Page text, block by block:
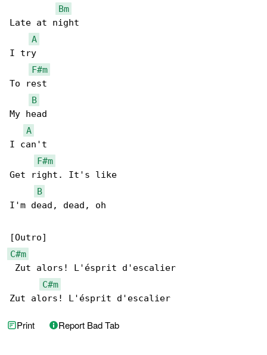
Bm
Late at night
A
I try
F#m
To rest
B
My head
A
I can't
F#m
Get right. It's like
B
I'm dead, dead, oh
C#m
Zut alors! L'ésprit d'escalier
C#m
Zut alors! L'ésprit d'escalier
Print Report Bad Tab